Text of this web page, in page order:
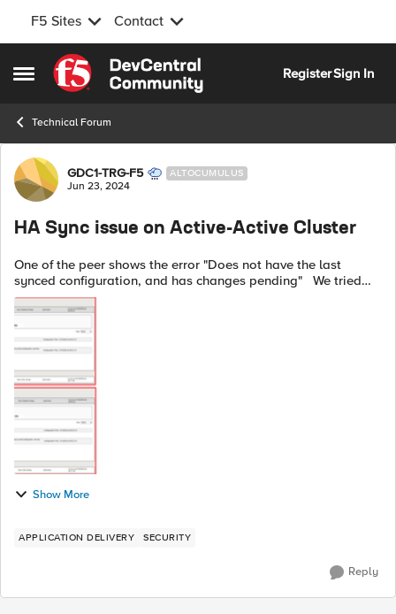
F5 Sites Contact
Open Side Menu
Skip to content
RegisterSign In
Technical Forum
Forum Discussion
GDC1-TRG-F5 ALTOCUMULUS
Jun 23, 2024
HA Sync issue on Active-Active Cluster
One of the peer shows the error "Does not have the last
synced configuration, and has changes pending" We tried
syncing manually and the same error persists. As verified,
NTP is in sync and the...
Show More
APPLICATION DELIVERY SECURITY
Reply